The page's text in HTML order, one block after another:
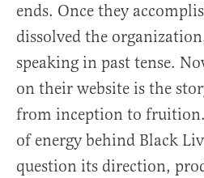
ends. Once they
dissolved the
speaking in past tense.
on their website is the
from inception to
of energy behind Black
question its direction,